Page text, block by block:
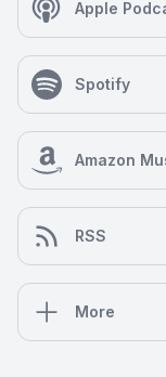
Apple
Spotify
Amazon
RSS
More